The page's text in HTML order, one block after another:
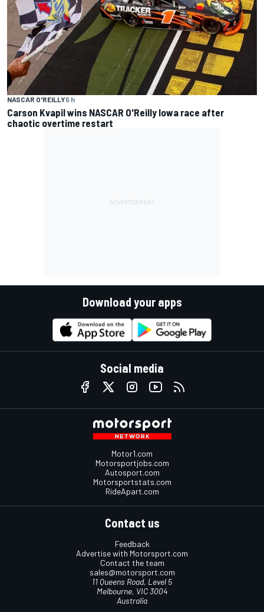
NASCAR O'REILLY5 h
Carson Kvapil wins NASCAR O'Reilly Iowa race after
chaotic overtime restart
Download your apps
Social media
Motor1.com
Motorsportjobs.com
Autosport.com
Motorsportstats.com
RideApart.com
Contact us
Feedback
Advertise with Motorsport.com
Contact the team
sales@motorsport.com
11 Queens Road, Level 5
Melbourne, VIC 3004
Australia